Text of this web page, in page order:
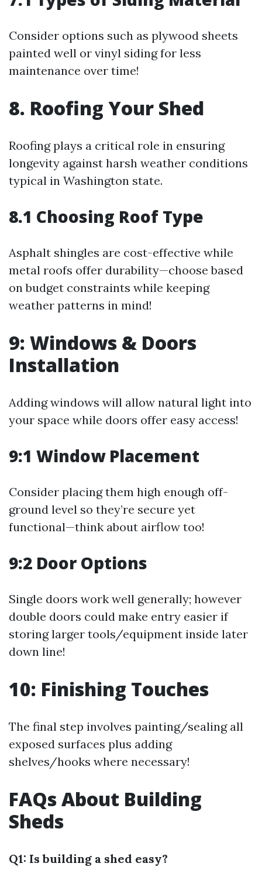
Consider options such as plywood sheets
painted well or vinyl siding for less
maintenance over time!
8. Roofing Your Shed
Roofing plays a critical role in ensuring
longevity against harsh weather conditions
typical in Washington state.
8.1 Choosing Roof Type
Asphalt shingles are cost-effective while
metal roofs offer durability—choose based
on budget constraints while keeping
weather patterns in mind!
9: Windows & Doors
Installation
Adding windows will allow natural light into
your space while doors offer easy access!
9:1 Window Placement
Consider placing them high enough off-
ground level so they’re secure yet
functional—think about airflow too!
9:2 Door Options
Single doors work well generally; however
double doors could make entry easier if
storing larger tools/equipment inside later
down line!
10: Finishing Touches
The final step involves painting/sealing all
exposed surfaces plus adding
shelves/hooks where necessary!
FAQs About Building
Sheds
Q1: Is building a shed easy?